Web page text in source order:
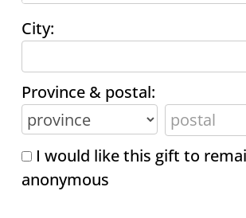
City:
Province & postal:
I would like this gift to
anonymous